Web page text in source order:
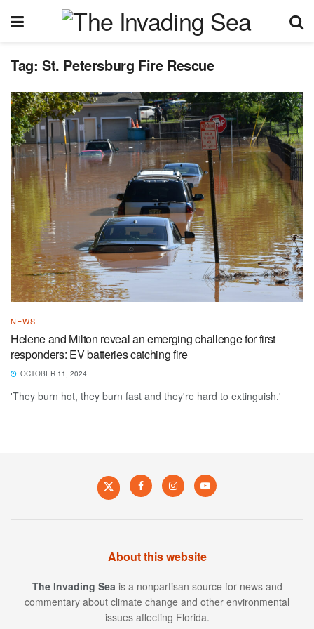
Tag: St. Petersburg Fire Rescue
NEWS
Helene and Milton reveal an emerging challenge for first
responders: EV batteries catching fire
OCTOBER 11, 2024
'They burn hot, they burn fast and they're hard to extinguish.'
About this website
The Invading Sea is a nonpartisan source for news and
commentary about climate change and other environmental
issues affecting Florida.